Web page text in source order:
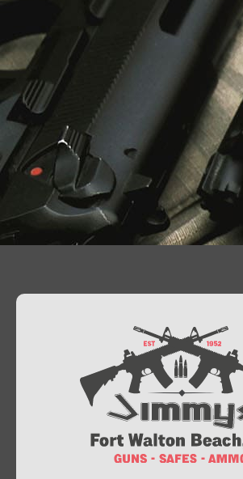
At Jimmy’s Guns, we take pride in
quality firearms, ammunition, and
enthusiasts, collectors, and
Whether you’re a first-time buyer or
expert, our knowledgeable team is